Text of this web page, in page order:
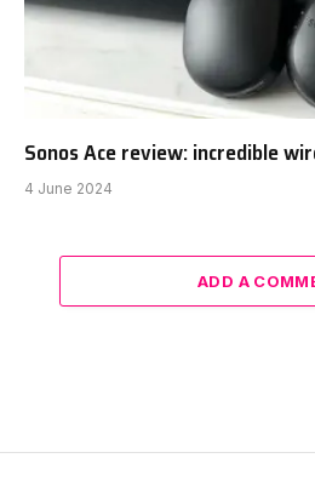
Sonos Ace review: incredible
4 June 2024
ADD A